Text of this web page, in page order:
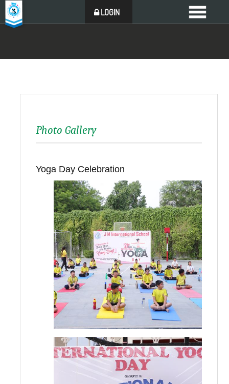
LOGIN
Photo Gallery
Yoga Day Celebration
Back to all